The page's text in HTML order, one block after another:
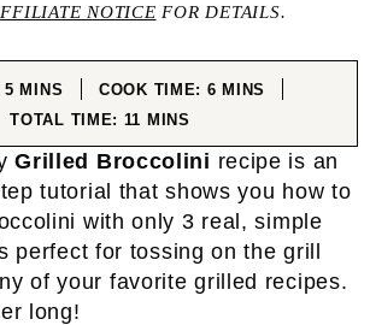
NOTICE FOR DETAILS.
5MINUTES
MINS COOK TIME: 6MINUTES
MINS
TOTAL TIME: 11 MINUTES
MINS
Grilled Broccolini recipe is an
tutorial that shows you how to
with only 3 real, simple
perfect for tossing on the grill
of your favorite grilled recipes.
long!